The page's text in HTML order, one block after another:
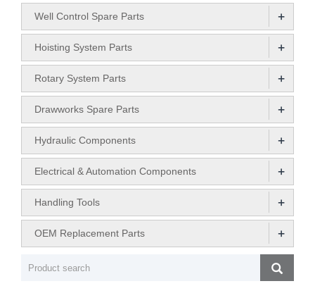
Well Control Spare Parts +
Hoisting System Parts +
Rotary System Parts +
Drawworks Spare Parts +
Hydraulic Components +
Electrical & Automation Components +
Handling Tools +
OEM Replacement Parts +